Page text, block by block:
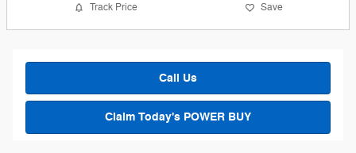
Track Price Save
Call Us
Claim Today's POWER BUY